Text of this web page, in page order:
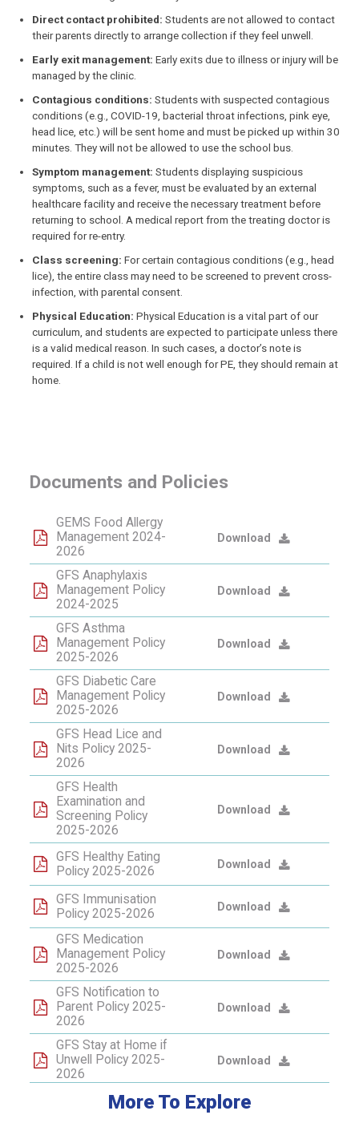
Direct contact prohibited: Students are not allowed to contact
their parents directly to arrange collection if they feel unwell.
Early exit management: Early exits due to illness or injury will be
managed by the clinic.
Contagious conditions: Students with suspected contagious
conditions (e.g., COVID-19, bacterial throat infections, pink eye,
head lice, etc.) will be sent home and must be picked up within 30
minutes. They will not be allowed to use the school bus.
Symptom management: Students displaying suspicious
symptoms, such as a fever, must be evaluated by an external
healthcare facility and receive the necessary treatment before
returning to school. A medical report from the treating doctor is
required for re-entry.
Class screening: For certain contagious conditions (e.g., head
lice), the entire class may need to be screened to prevent cross-
infection, with parental consent.
Physical Education: Physical Education is a vital part of our
curriculum, and students are expected to participate unless there
is a valid medical reason. In such cases, a doctor’s note is
required. If a child is not well enough for PE, they should remain at
home.
Documents and Policies
GEMS Food Allergy
Management 2024-
2026
Download
GFS Anaphylaxis
Management Policy
2024-2025
Download
GFS Asthma
Management Policy
2025-2026
Download
GFS Diabetic Care
Management Policy
2025-2026
Download
GFS Head Lice and
Nits Policy 2025-
2026
Download
GFS Health
Examination and
Screening Policy
2025-2026
Download
GFS Healthy Eating
Policy 2025-2026
Download
GFS Immunisation
Policy 2025-2026
Download
GFS Medication
Management Policy
2025-2026
Download
GFS Notification to
Parent Policy 2025-
2026
Download
GFS Stay at Home if
Unwell Policy 2025-
2026
Download
More To Explore